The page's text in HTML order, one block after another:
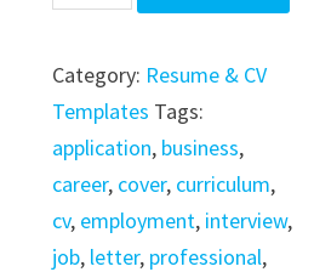
Resume
Letter
Template
quantity
Category: Resume & CV
Templates Tags:
application, business,
career, cover, curriculum,
cv, employment, interview,
job, letter, professional,